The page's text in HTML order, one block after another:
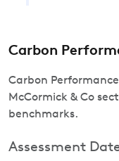
Carbon
Carbon
McCormick & Co
benchmarks.
Assessment